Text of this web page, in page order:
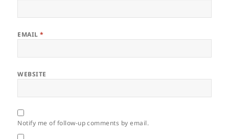
EMAIL*
WEBSITE
Notify me of follow-up comments by email.